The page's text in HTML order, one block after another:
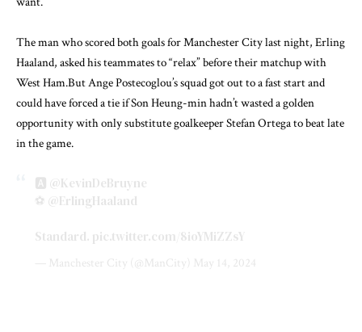
The man who scored both goals for Manchester City last night, Erling
Haaland, asked his teammates to “relax” before their matchup with
West Ham.But Ange Postecoglou’s squad got out to a fast start and
could have forced a tie if Son Heung-min hadn’t wasted a golden
opportunity with only substitute goalkeeper Stefan Ortega to beat late
in the game.
🅰️ @KevinDeBruyne
⚽️ @ErlingHaaland
Standard. pic.twitter.com/8ioYMiZZsY
— Manchester City (@ManCity) May 14, 2024